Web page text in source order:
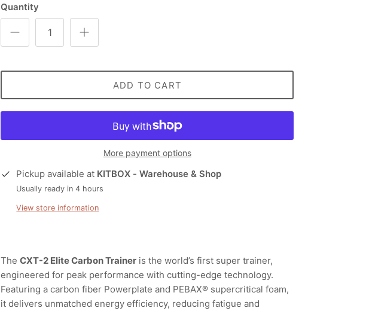
Quantity
ADD TO CART
More payment options
Pickup available at KITBOX - Warehouse & Shop
Usually ready in 4 hours
View store information
TheCXT-2 Elite Carbon Trainer is the world’s first super trainer,
engineered for peak performance with cutting-edge technology.
Featuring a carbon fiber Powerplate and PEBAX® supercritical foam,
it delivers unmatched energy efficiency, reducing fatigue and